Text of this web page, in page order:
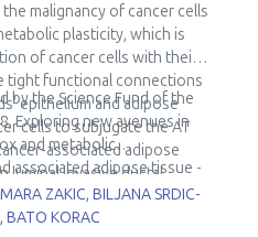
malignancy of cancer cells
plasticity, which is
of cancer cells with their
tight functional connections
epithelium and adipose
cells to subjugate the AT
associated adipose
luminal invasive ductal
women confirmed key
effect, increased
by the Science Fund of the
Exploring new avenues in
and metabolic
associated adipose tissue -
ZAKIC, BILJANA SRDIC-
BATO KORAC